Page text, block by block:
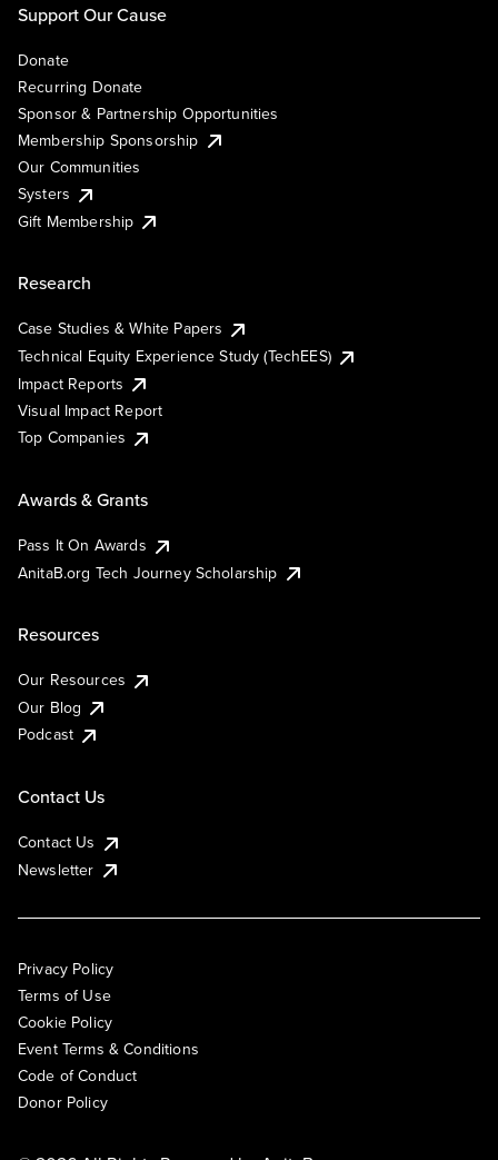
Support Our Cause
Donate
Recurring Donate
Sponsor & Partnership Opportunities
Membership Sponsorship
Our Communities
Systers
Gift Membership
Research
Case Studies & White Papers
Technical Equity Experience Study (TechEES)
Impact Reports
Visual Impact Report
Top Companies
Awards & Grants
Pass It On Awards
AnitaB.org Tech Journey Scholarship
Resources
Our Resources
Our Blog
Podcast
Contact Us
Contact Us
Newsletter
Privacy Policy
Terms of Use
Cookie Policy
Event Terms & Conditions
Code of Conduct
Donor Policy